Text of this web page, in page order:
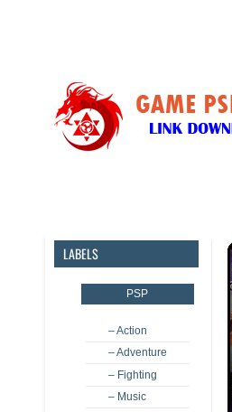
LABELS
PSP
– Action
– Adventure
– Fighting
– Music